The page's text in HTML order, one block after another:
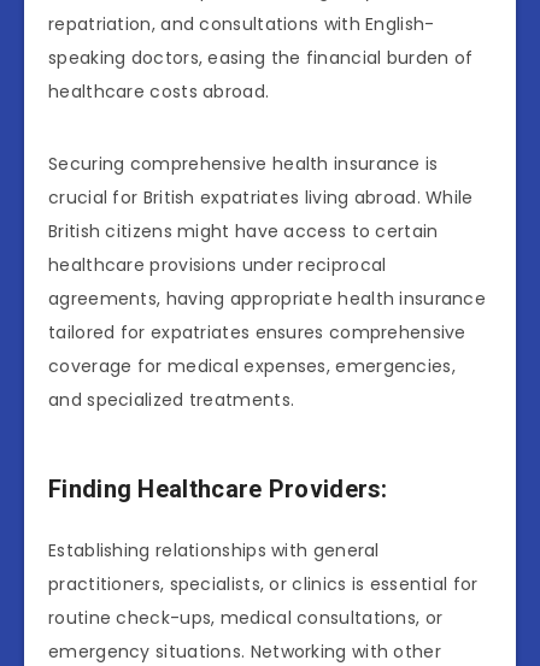
repatriation, and consultations with English-
speaking doctors, easing the financial burden of
healthcare costs abroad.
Securing comprehensive health insurance is
crucial for British expatriates living abroad. While
British citizens might have access to certain
healthcare provisions under reciprocal
agreements, having appropriate health insurance
tailored for expatriates ensures comprehensive
coverage for medical expenses, emergencies,
and specialized treatments.
Finding Healthcare Providers:
Establishing relationships with general
practitioners, specialists, or clinics is essential for
routine check-ups, medical consultations, or
emergency situations. Networking with other